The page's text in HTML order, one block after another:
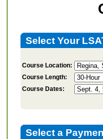
Select Your
Course Location:
Course Length:
Course Dates:
Select a